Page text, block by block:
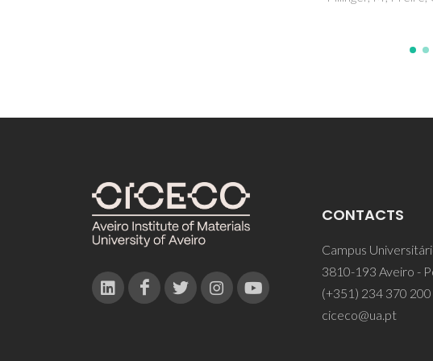
CONTACTS
Campus
3810-193 Aveiro -
(+351) 234 370 200
ciceco@ua.pt